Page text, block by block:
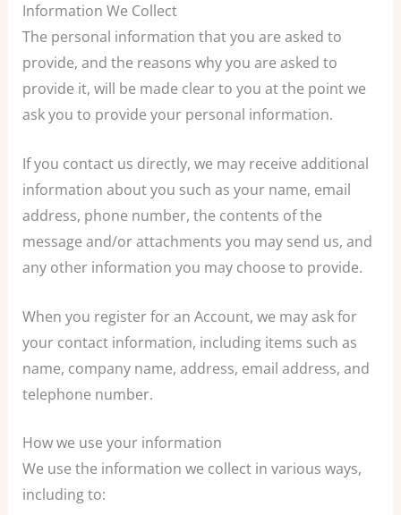
Information We Collect
The personal information that you are asked to
provide, and the reasons why you are asked to
provide it, will be made clear to you at the point we
ask you to provide your personal information.
If you contact us directly, we may receive additional
information about you such as your name, email
address, phone number, the contents of the
message and/or attachments you may send us, and
any other information you may choose to provide.
When you register for an Account, we may ask for
your contact information, including items such as
name, company name, address, email address, and
telephone number.
How we use your information
We use the information we collect in various ways,
including to: